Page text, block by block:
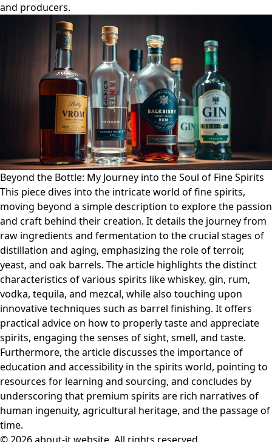
and producers.
Beyond the Bottle: My Journey into the Soul of Fine Spirits
This piece dives into the intricate world of fine spirits,
moving beyond a simple description to explore the passion
and craft behind their creation. It details the journey from
raw ingredients and fermentation to the crucial stages of
distillation and aging, emphasizing the role of terroir,
yeast, and oak barrels. The article highlights the distinct
characteristics of various spirits like whiskey, gin, rum,
vodka, tequila, and mezcal, while also touching upon
innovative techniques such as barrel finishing. It offers
practical advice on how to properly taste and appreciate
spirits, engaging the senses of sight, smell, and taste.
Furthermore, the article discusses the importance of
education and accessibility in the spirits world, pointing to
resources for learning and sourcing, and concludes by
underscoring that premium spirits are rich narratives of
human ingenuity, agricultural heritage, and the passage of
time.